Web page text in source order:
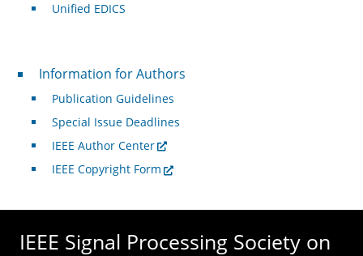
Unified EDICS
For Authors
Information for Authors
Publication Guidelines
Special Issue Deadlines
IEEE Author Center
IEEE Copyright Form
IEEE Signal Processing Society on